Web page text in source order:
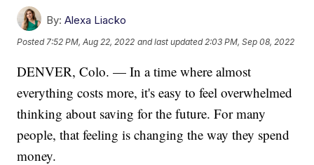
By: Alexa Liacko
Posted7:52 PM, Aug 22, 2022 and last updated 2:03 PM, Sep 08, 2022
DENVER, Colo. — In a time where almost
everything costs more, it's easy to feel overwhelmed
thinking about saving for the future. For many
people, that feeling is changing the way they spend
money.